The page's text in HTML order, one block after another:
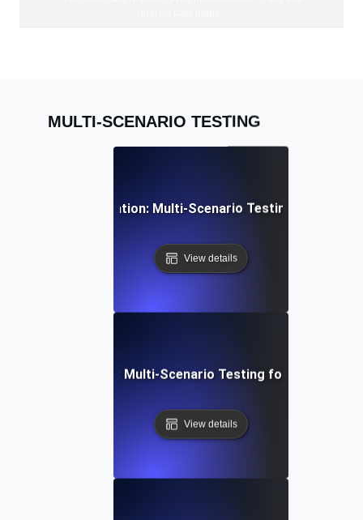
MULTI-SCENARIO TESTING
Resource Optimization: Multi-Scenario Testing for
View details
Simulation: Multi-Scenario Testing for Consistent
View details